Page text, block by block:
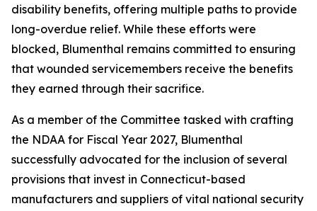
disability benefits, offering multiple paths to provide
long-overdue relief. While these efforts were
blocked, Blumenthal remains committed to ensuring
that wounded servicemembers receive the benefits
they earned through their sacrifice.
As a member of the Committee tasked with crafting
the NDAA for Fiscal Year 2027, Blumenthal
successfully advocated for the inclusion of several
provisions that invest in Connecticut-based
manufacturers and suppliers of vital national security